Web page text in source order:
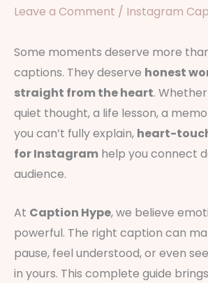
Leave a Comment / Instagram
Some moments deserve more
captions. They deserve honest
straight from the heart.
quiet thought, a life lesson, a
you can’t fully explain, heart-
for Instagram help you connect
audience.
At Caption Hype, we believe
powerful. The right caption can
pause, feel understood, or even
in yours. This complete guide